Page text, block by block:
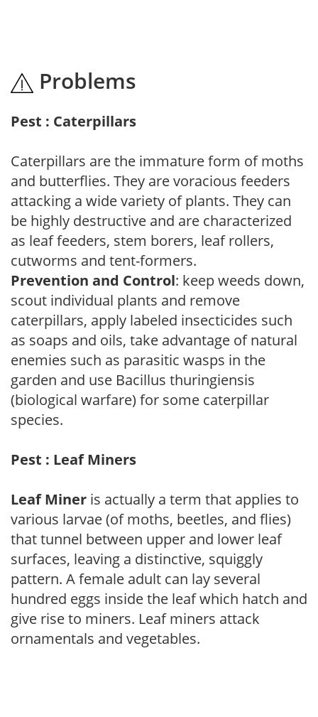
Problems
Pest : Caterpillars
Caterpillars are the immature form of moths
and butterflies. They are voracious feeders
attacking a wide variety of plants. They can
be highly destructive and are characterized
as leaf feeders, stem borers, leaf rollers,
cutworms and tent-formers.
Prevention and Control: keep weeds down,
scout individual plants and remove
caterpillars, apply labeled insecticides such
as soaps and oils, take advantage of natural
enemies such as parasitic wasps in the
garden and use Bacillus thuringiensis
(biological warfare) for some caterpillar
species.
Pest : Leaf Miners
Leaf Miner is actually a term that applies to
various larvae (of moths, beetles, and flies)
that tunnel between upper and lower leaf
surfaces, leaving a distinctive, squiggly
pattern. A female adult can lay several
hundred eggs inside the leaf which hatch and
give rise to miners. Leaf miners attack
ornamentals and vegetables.